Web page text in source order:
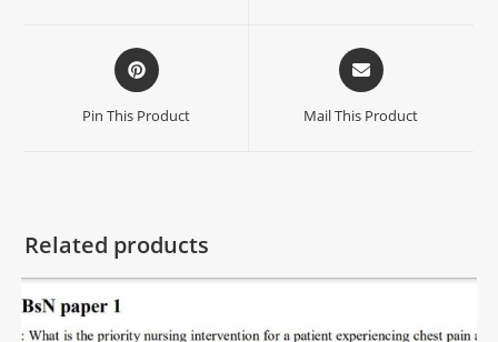
Pin This Product Mail This Product
Related products